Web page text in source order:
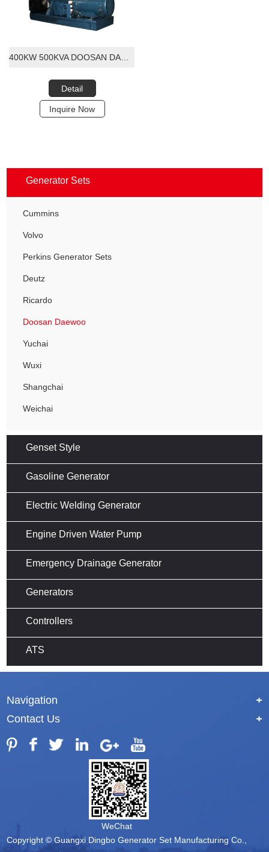
400KW 500KVA DOOSAN DAEWOO DIESEL GENERATOR SET
Detail
Inquire Now
Generator Sets
Cummins
Volvo
Perkins Generator Sets
Deutz
Ricardo
Doosan Daewoo
Yuchai
Wuxi
Shangchai
Weichai
Genset Style
Gasoline Generator
Electric Welding Generator
Engine Driven Water Pump
Emergency Drainage Generator
Generators
Controllers
ATS
Navigation
+
Contact Us
+
WeChat
Copyright © Guangxi Dingbo Generator Set Manufacturing Co.,